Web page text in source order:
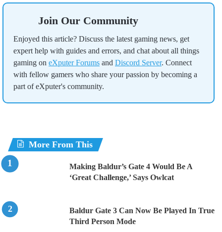
Join Our Community
Enjoyed this article? Discuss the latest gaming news, get
expert help with guides and errors, and chat about all things
gaming on eXputer Forums and Discord Server. Connect
with fellow gamers who share your passion by becoming a
part of eXputer's community.
More From This
Making Baldur’s Gate 4 Would Be A
‘Great Challenge,’ Says Owlcat
Baldur Gate 3 Can Now Be Played In True
Third Person Mode